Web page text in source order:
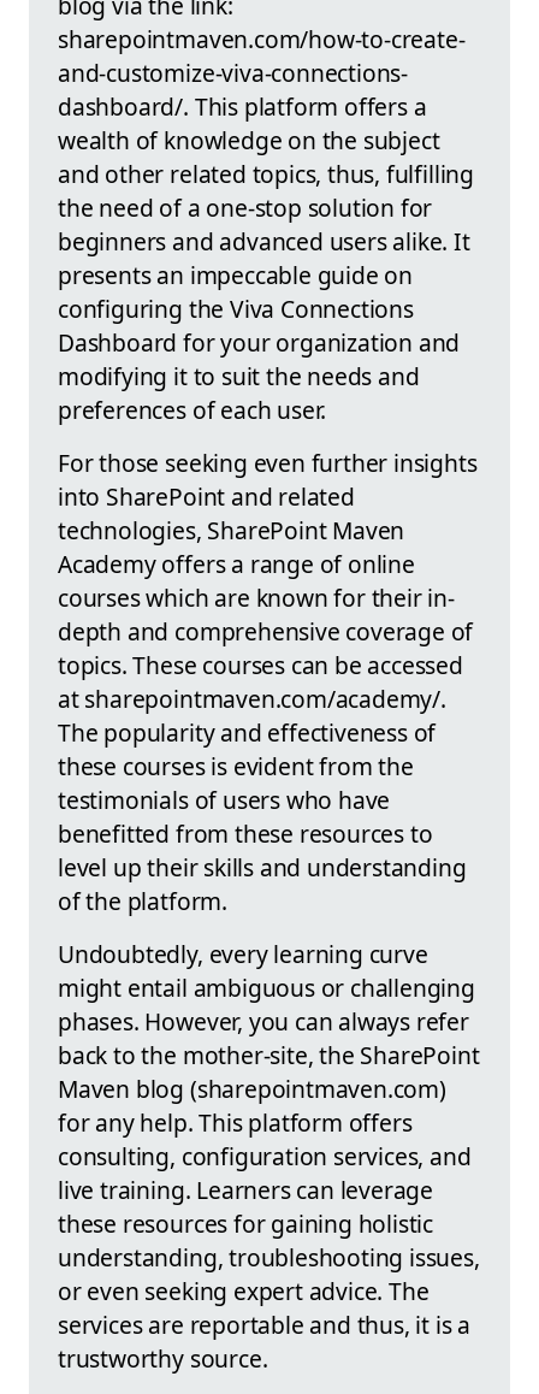
sharepointmaven.com/how-to-create-
and-customize-viva-connections-
dashboard/. This platform offers a
wealth of knowledge on the subject
and other related topics, thus, fulfilling
the need of a one-stop solution for
beginners and advanced users alike. It
presents an impeccable guide on
configuring the Viva Connections
Dashboard for your organization and
modifying it to suit the needs and
preferences of each user.
For those seeking even further insights
into SharePoint and related
technologies, SharePoint Maven
Academy offers a range of online
courses which are known for their in-
depth and comprehensive coverage of
topics. These courses can be accessed
at sharepointmaven.com/academy/.
The popularity and effectiveness of
these courses is evident from the
testimonials of users who have
benefitted from these resources to
level up their skills and understanding
of the platform.
Undoubtedly, every learning curve
might entail ambiguous or challenging
phases. However, you can always refer
back to the mother-site, the SharePoint
Maven blog (sharepointmaven.com)
for any help. This platform offers
consulting, configuration services, and
live training. Learners can leverage
these resources for gaining holistic
understanding, troubleshooting issues,
or even seeking expert advice. The
services are reportable and thus, it is a
trustworthy source.